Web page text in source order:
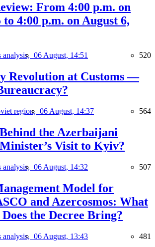
From 4:00 p.m. on
to 4:00 p.m. on August 6,
analysis, 06 August, 14:51 520
Revolution at Customs —
region, 06 August, 14:37 564
the Azerbaijani
Visit to Kyiv?
analysis, 06 August, 14:32 507
Model for
and Azercosmos: What
Does the Decree Bring?
analysis, 06 August, 13:43 481